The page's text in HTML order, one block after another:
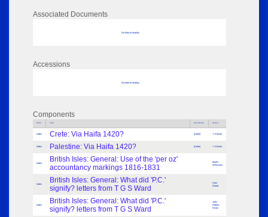
Associated Documents
No data to display
Accessions
No data to display
Components
Parts Title Key Words Author
Index Crete: Via Haifa 1420? [Letter] Y Kleiner
Index Palestine: Via Haifa 1420? [Letter] Y Kleiner
Index
British Isles: General: Use of the 'per oz'
accountancy markings 1816-1831
Martin
Willcocks
Index
British Isles: General: What did 'P.C.'
signify? letters from T G S Ward
Alan
Wood
Index
British Isles: General: What did 'P.C.'
signify? letters from T G S Ward
John
Forbes-
Nixon